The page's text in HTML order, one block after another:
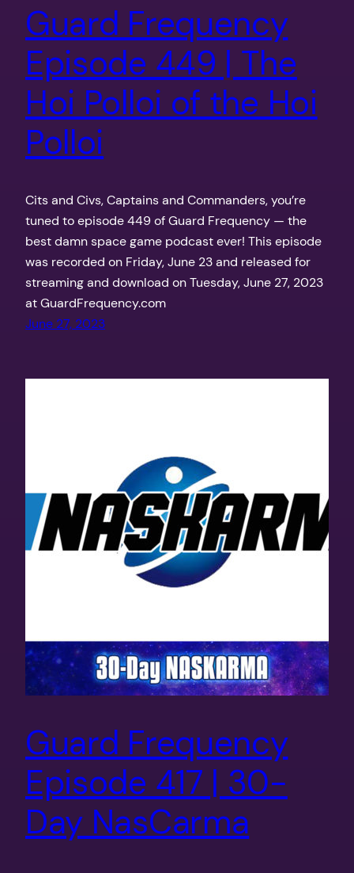
Guard Frequency
Episode 449 | The
Hoi Polloi of the Hoi
Polloi
Cits and Civs, Captains and Commanders, you’re
tuned to episode 449 of Guard Frequency — the
best damn space game podcast ever! This episode
was recorded on Friday, June 23 and released for
streaming and download on Tuesday, June 27, 2023
at GuardFrequency.com
June 27, 2023
Guard Frequency
Episode 417 | 30-
Day NasCarma